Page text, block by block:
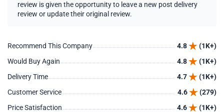
review is given the opportunity to leave a new post delivery
review or update their original review.
Recommend This Company 4.8
(1K+)
Would Buy Again
4.8
(1K+)
Delivery Time
4.7
(1K+)
Customer Service
4.6
(279)
Price Satisfaction
4.6
(1K+)